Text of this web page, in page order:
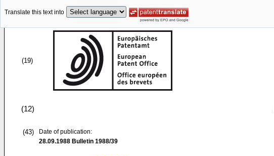
Translate this text into
(19)
(12)
(43)
Date of publication:
28.09.1988 Bulletin 1988/39